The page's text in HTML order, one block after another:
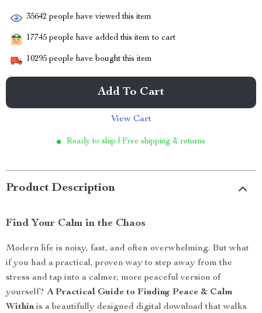
35642 people have viewed this item
17745 people have added this item to cart
10295 people have bought this item
Add To Cart
View Cart
Ready to ship | Free shipping & returns
Product Description
Find Your Calm in the Chaos
Modern life is noisy, fast, and often overwhelming. But what
if you had a practical, proven way to step away from the
stress and tap into a calmer, more peaceful version of
yourself? A Practical Guide to Finding Peace & Calm
Within is a beautifully designed digital download that walks